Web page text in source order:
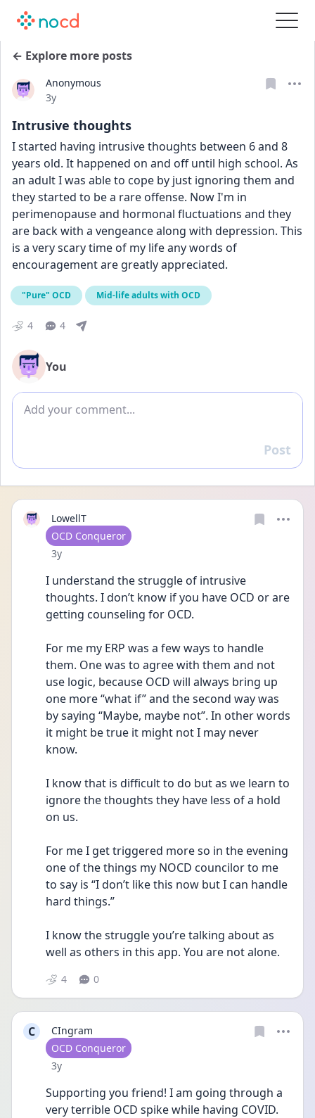
← Explore more posts
Anonymous
Date posted
3y
Intrusive thoughts
I started having intrusive thoughts between 6 and 8
years old. It happened on and off until high school. As
an adult I was able to cope by just ignoring them and
they started to be a rare offense. Now I'm in
perimenopause and hormonal fluctuations and they
are back with a vengeance along with depression. This
is a very scary time of my life any words of
encouragement are greatly appreciated.
"Pure" OCD Mid-life adults with OCD
4 4
You
Add comment
Reply
Post
LowellT
User type
OCD Conqueror
Date posted
3y
I understand the struggle of intrusive
thoughts. I don’t know if you have OCD or are
getting counseling for OCD.
For me my ERP was a few ways to handle
them. One was to agree with them and not
use logic, because OCD will always bring up
one more “what if” and the second way was
by saying “Maybe, maybe not”. In other words
it might be true it might not I may never
know.
I know that is difficult to do but as we learn to
ignore the thoughts they have less of a hold
on us.
For me I get triggered more so in the evening
one of the things my NOCD councilor to me
to say is “I don’t like this now but I can handle
hard things.”
I know the struggle you’re talking about as
well as others in this app. You are not alone.
4 0
C
CIngram
User type
OCD Conqueror
Date posted
3y
Supporting you friend! I am going through a
very terrible OCD spike while having COVID.